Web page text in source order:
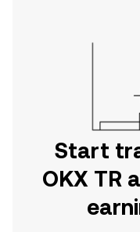
Start
OKX TR